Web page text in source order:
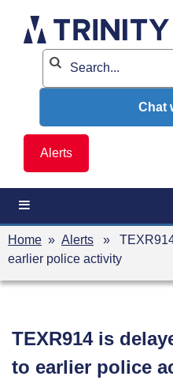
content
Alerts
Chat
Home » Alerts » TEXR914
earlier police activity
TEXR914 is
to earlier police